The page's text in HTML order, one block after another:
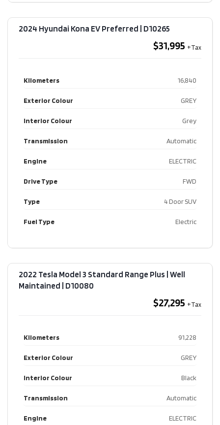
2024 Hyundai Kona EV Preferred​ | D10265
$31,995
Kilometers 16,840
Exterior Colour GREY
Interior Colour Grey
Transmission Automatic
Engine ELECTRIC
Drive Type FWD
Type 4 Door SUV
Fuel Type Electric
2022 Tesla Model 3 Standard Range Plus | Well
Maintained​ | D10080
$27,295
Kilometers 91,228
Exterior Colour GREY
Interior Colour Black
Transmission Automatic
Engine ELECTRIC